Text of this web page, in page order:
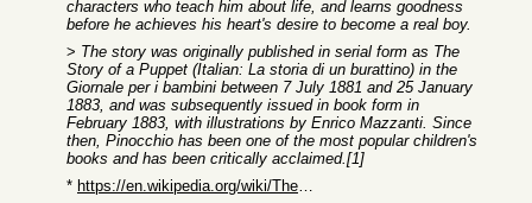
characters who teach him about life, and learns goodness
before he achieves his heart's desire to become a real boy.
> The story was originally published in serial form as The
Story of a Puppet (Italian: La storia di un burattino) in the
Giornale per i bambini between 7 July 1881 and 25 January
1883, and was subsequently issued in book form in
February 1883, with illustrations by Enrico Mazzanti. Since
then, Pinocchio has been one of the most popular children's
books and has been critically acclaimed.[1]
*
https://en.wikipedia.org/wiki/The_Adventures_of_Pinocchio